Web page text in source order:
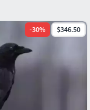
-30% $346.50